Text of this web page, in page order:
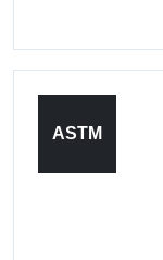
ASTM